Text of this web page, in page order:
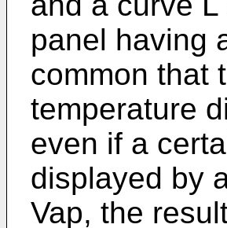
panel having
common that
temperature
even if a
displayed by
Vap, the